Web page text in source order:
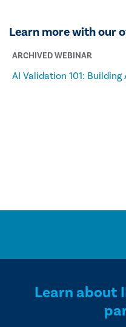
Learn more with our
ARCHIVED WEBINAR
AI Validation 101: Building
Learn about